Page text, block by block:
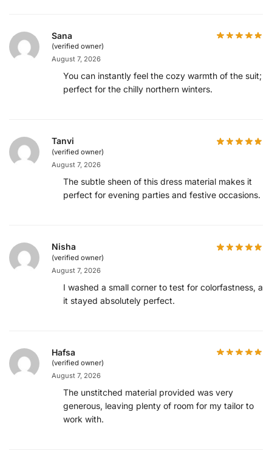
Sana
(verified owner)
August 7, 2026
You can instantly feel the cozy warmth of the suit;
perfect for the chilly northern winters.
Tanvi
(verified owner)
August 7, 2026
The subtle sheen of this dress material makes it
perfect for evening parties and festive occasions.
Nisha
(verified owner)
August 7, 2026
I washed a small corner to test for colorfastness,
it stayed absolutely perfect.
Hafsa
(verified owner)
August 7, 2026
The unstitched material provided was very
generous, leaving plenty of room for my tailor to
work with.